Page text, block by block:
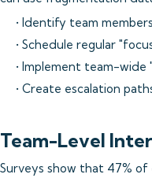
• Identify team
• Schedule regular
• Implement team-
• Create escalation
Team-Level
Surveys show that 47%